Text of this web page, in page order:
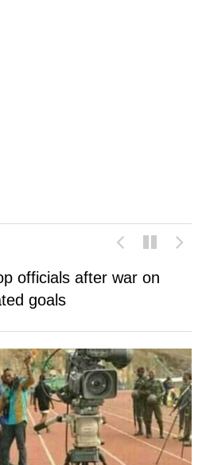
officials after war on
goals